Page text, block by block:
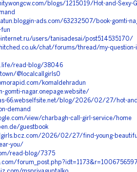
blogs/1215019/Hot-and-Sexy-
ads.com/63232507/book-gomti-
users/tanisadesai/post514535170/
chat/forums/thread/my-question-
read-blog/38046
@localcallgirls0
komaldehradun
gomti-nagar.onepage.website/
66.webselfsite.net/blog/2026/02/27/hot-
demand
view/charbagh-call-girl-service/home
guestbook
2026/02/27/find-young-
you/
read-blog/7375